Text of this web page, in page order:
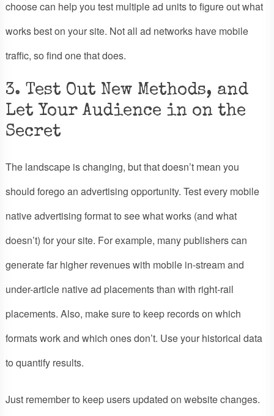
choose can help you test multiple ad units to figure out what
works best on your site. Not all ad networks have mobile
traffic, so find one that does.
3. Test Out New Methods, and
Let Your Audience in on the
Secret
The landscape is changing, but that doesn’t mean you
should forego an advertising opportunity. Test every mobile
native advertising format to see what works (and what
doesn’t) for your site. For example, many publishers can
generate far higher revenues with mobile in-stream and
under-article native ad placements than with right-rail
placements. Also, make sure to keep records on which
formats work and which ones don’t. Use your historical data
to quantify results.
Just remember to keep users updated on website changes.